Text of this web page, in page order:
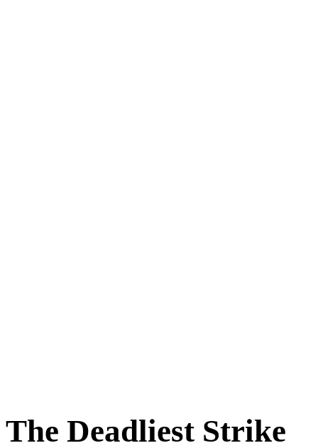
The Deadliest Strike